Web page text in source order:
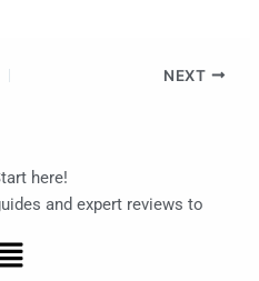
NEXT
here!
and expert reviews to